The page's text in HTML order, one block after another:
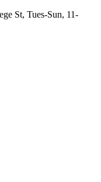
St, Tues-Sun, 11-